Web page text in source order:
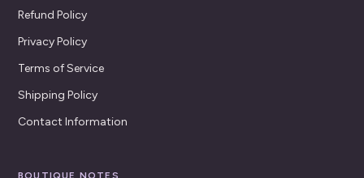
Refund Policy
Privacy Policy
Terms of Service
Shipping Policy
Contact Information
BOUTIQUE NOTES